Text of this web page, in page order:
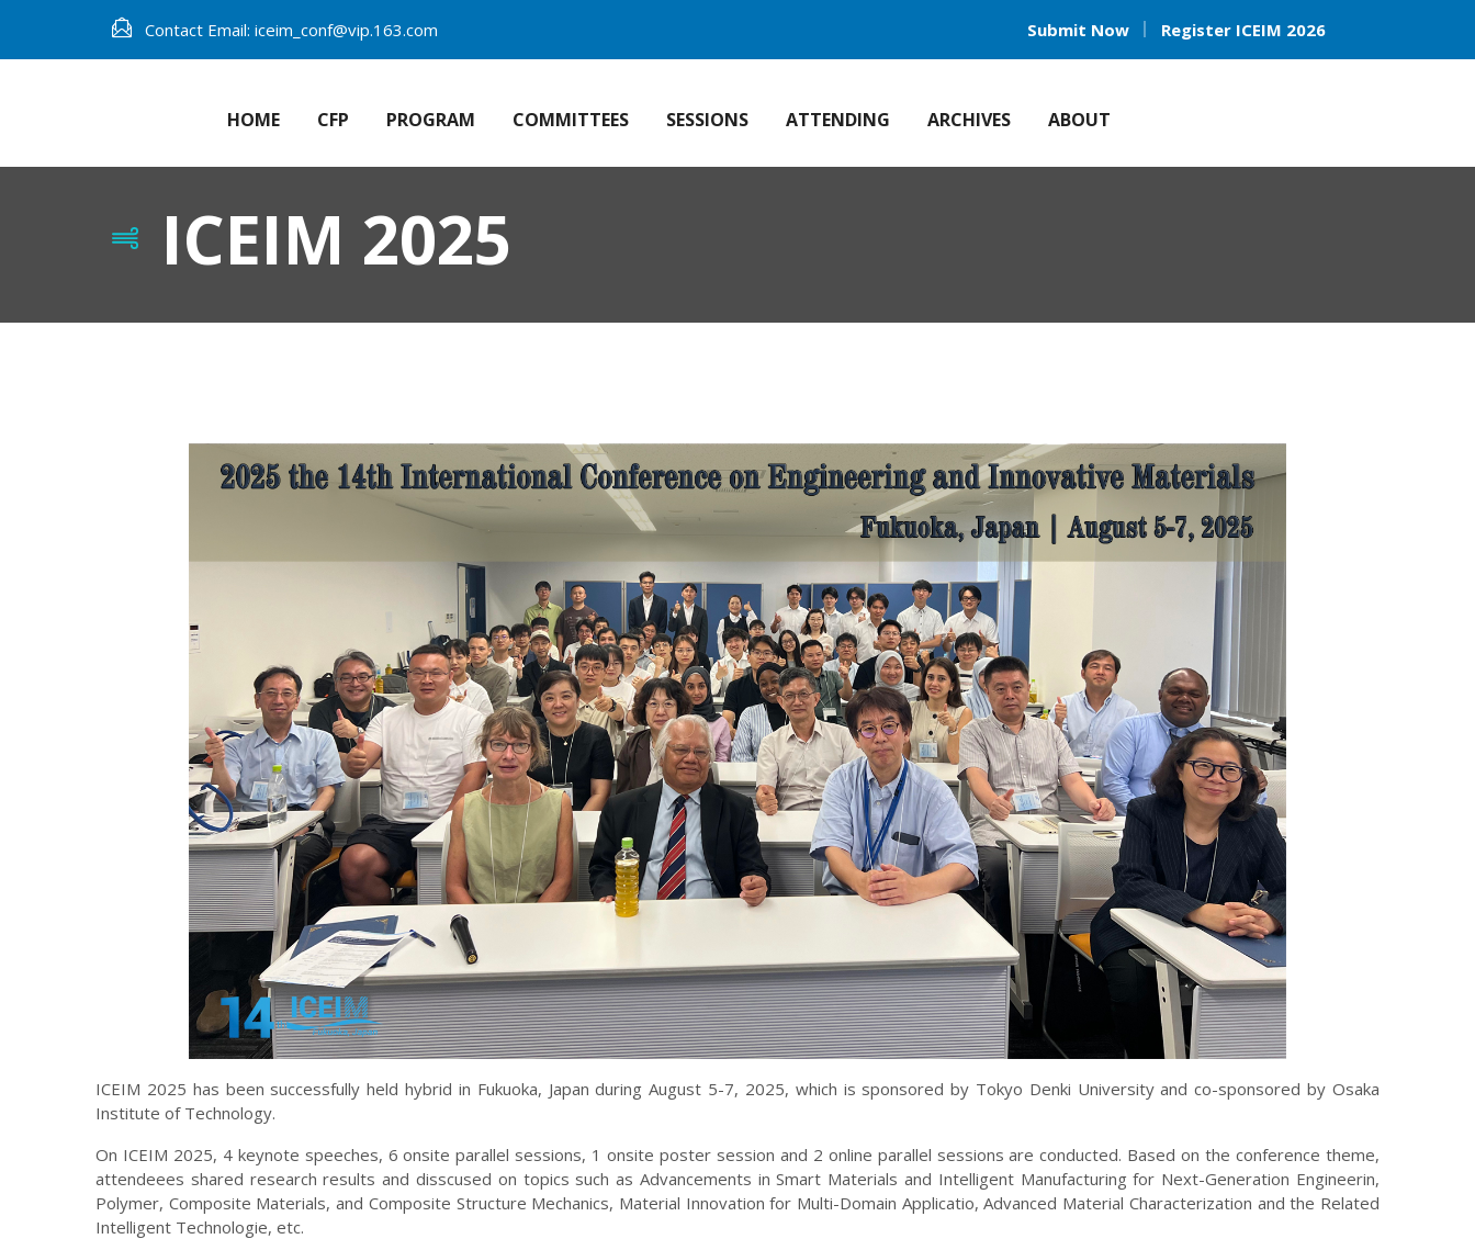
Contact Email: iceim_conf@vip.163.com Submit Now Register ICEIM 2026
HOME CFP PROGRAM COMMITTEES SESSIONS ATTENDING ARCHIVES ABOUT
ICEIM 2025
ICEIM 2025 has been successfully held hybrid in Fukuoka, Japan during August 5-7, 2025, which is sponsored by Tokyo Denki University and co-sponsored by Osaka
Institute of Technology.
On ICEIM 2025, 4 keynote speeches, 6 onsite parallel sessions, 1 onsite poster session and 2 online parallel sessions are conducted. Based on the conference theme,
attendeees shared research results and disscused on topics such as Advancements in Smart Materials and Intelligent Manufacturing for Next-Generation Engineerin,
Polymer, Composite Materials, and Composite Structure Mechanics, Material Innovation for Multi-Domain Applicatio, Advanced Material Characterization and the Related
Intelligent Technologie, etc.